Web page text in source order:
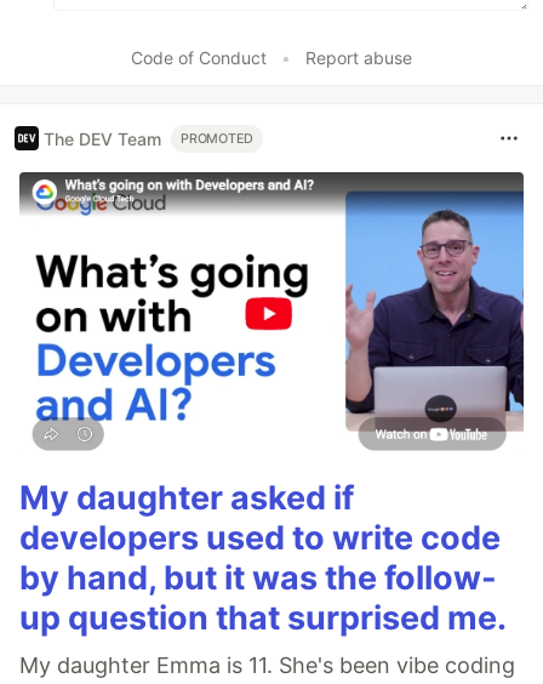
Code of Conduct • Report abuse
The DEV Team PROMOTED
My daughter asked if
developers used to write code
by hand, but it was the follow-
up question that surprised me.
My daughter Emma is 11. She's been vibe coding